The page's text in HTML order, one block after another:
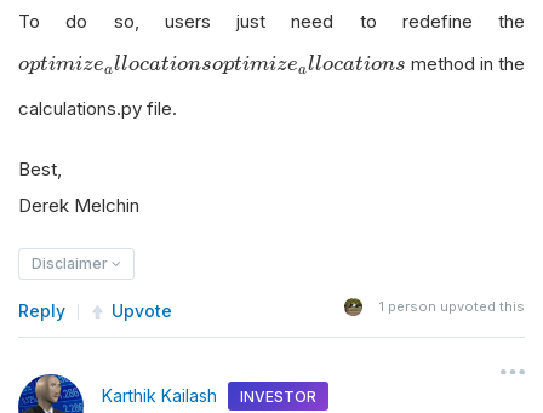
To do so, users just need to redefine the
optimizeallocationsoptimizeallocations
optimize allocation s
method in the
calculations.py file.
Best,
Derek Melchin
Disclaimer
Reply Upvote 1 person upvoted this
Karthik Kailash INVESTOR